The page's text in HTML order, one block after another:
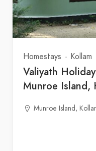
Homestays Kollam
Valiyath
Munroe Island,
Munroe Island,